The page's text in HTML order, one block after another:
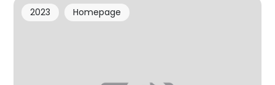
2023 Homepage